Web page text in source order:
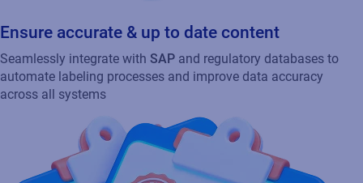
Ensure accurate & up to date content
Seamlessly integrate withSAPand regulatory databases to
automate labeling processes and improve data accuracy